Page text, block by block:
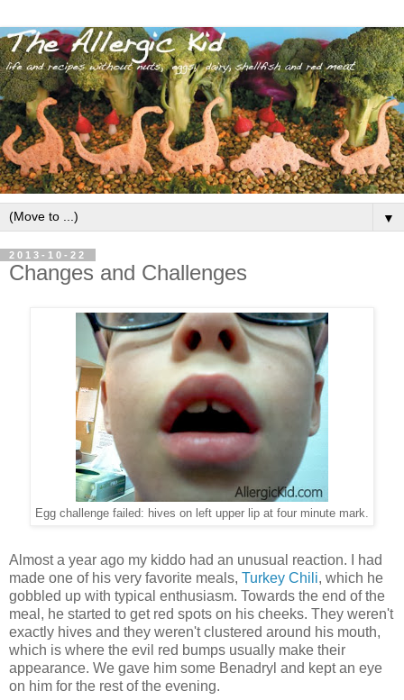
▼
2013-10-22
Changes and Challenges
Egg challenge failed: hives on left upper lip at four minute mark.
Almost a year ago my kiddo had an unusual reaction. I had
made one of his very favorite meals, Turkey Chili, which he
gobbled up with typical enthusiasm. Towards the end of the
meal, he started to get red spots on his cheeks. They weren't
exactly hives and they weren't clustered around his mouth,
which is where the evil red bumps usually make their
appearance. We gave him some Benadryl and kept an eye
on him for the rest of the evening.